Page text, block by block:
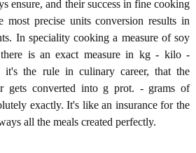
ensure, and their success in fine cooking
most precise units conversion results in
In speciality cooking a measure of soy
is an exact measure in kg - kilo -
the rule in culinary career, that the
gets converted into g prot. - grams of
exactly. It's like an insurance for the
all the meals created perfectly.